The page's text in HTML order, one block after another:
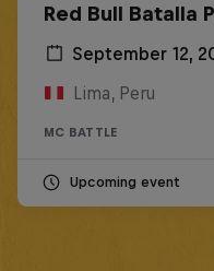
Red Bull Batalla
September 12,
Lima, Peru
MC BATTLE
Upcoming event